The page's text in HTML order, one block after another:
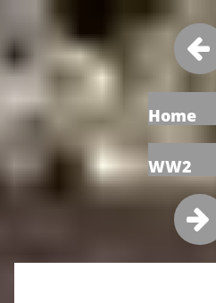

Home
WW2
